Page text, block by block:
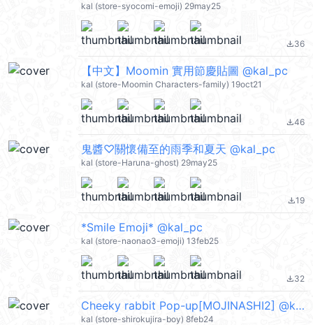
kal (store-syocomi-emoji) 29may25
file_download36
【中文】Moomin 實用節慶貼圖 @kal_pc
kal (store-Moomin Characters-family) 19oct21
file_download46
鬼醬♡關懷備至的雨季和夏天 @kal_pc
kal (store-Haruna-ghost) 29may25
file_download19
*Smile Emoji* @kal_pc
kal (store-naonao3-emoji) 13feb25
file_download32
Cheeky rabbit Pop-up[MOJINASHI2] @kal_pc
kal (store-shirokujira-boy) 8feb24